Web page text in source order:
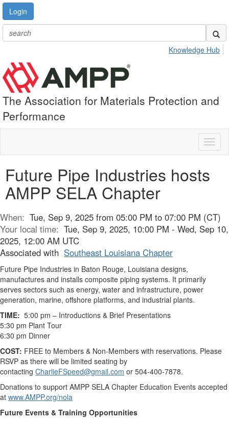
Login
Knowledge Hub
The Association for Materials Protection and
Performance
Future Pipe Industries hosts
AMPP SELA Chapter
When: Tue, Sep 9, 2025 from 05:00 PM to 07:00 PM (CT)
Your local time: Tue, Sep 9, 2025, 10:00 PM - Wed, Sep 10,
2025, 12:00 AM UTC
Associated with Southeast Louisiana Chapter
Future Pipe Industries in Baton Rouge, Louisiana designs,
manufactures and installs composite piping systems. It primarily
serves sectors such as energy, water and infrastructure, power
generation, marine, offshore platforms, and industrial plants.
TIME: 5:00 pm – Introductions & Brief Presentations
5:30 pm Plant Tour
6:30 pm Dinner
COST: FREE to Members & Non-Members with reservations. Please
RSVP as there will be limited seating by
contacting CharlieFSpeed@gmail.com or 504-400-7878.
Donations to support AMPP SELA Chapter Education Events accepted
at www.AMPP.org/nola
Future Events & Training Opportunities